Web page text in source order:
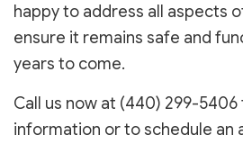
happy to address all aspects
ensure it remains safe and
years to come.
Call us now at (440) 299-
information or to schedule an